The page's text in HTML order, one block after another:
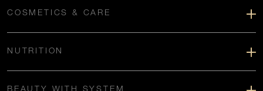
COSMETICS & CARE
NUTRITION